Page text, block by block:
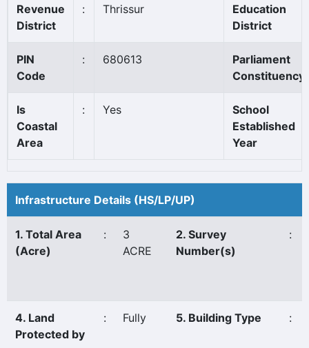
Revenue
District
: Thrissur
Education
District
PIN
Code
: 680613
Parliament
Constituency
Is
Coastal
Area
: Yes
School
Established
Year
Infrastructure Details (HS/LP/UP)
1. Total Area
(Acre)
:
3
ACRE
2. Survey
Number(s)
:
4. Land
Protected by
: Fully 5. Building Type :